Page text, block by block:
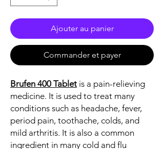
Ajouter au panier
Commander et payer
Brufen 400 Tablet is a pain-relieving
medicine. It is used to treat many
conditions such as headache, fever,
period pain, toothache, colds, and
mild arthritis. It is also a common
ingredient in many cold and flu